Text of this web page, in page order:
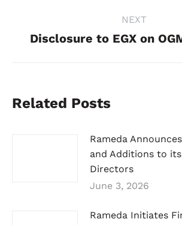
NEXT
Next
Disclosure to EGX on
Related Posts
Rameda
and Additions to
Directors
June 3, 2026
Rameda Initiates